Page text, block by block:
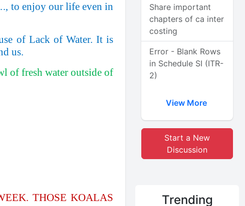
to enjoy our life even in
of Lack of Water. It is
us.
of fresh water outside of
THOSE KOALAS
Share important
chapters of ca inter
costing
Error - Blank Rows
in Schedule SI (ITR-
2)
View More
Start a New
Discussion
Trending